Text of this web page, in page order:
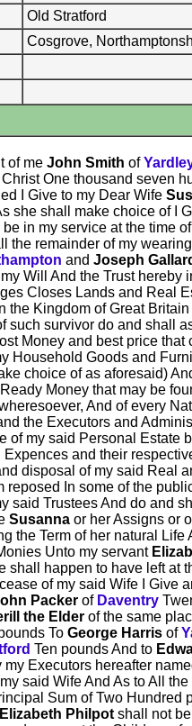
Old Stratford
Cosgrove,
of me John Smith of
One thousand seven
I Give to my Dear Wife
she shall make choice of I
in my service at the time
the remainder of my
and Joseph
Will And the Trust
Closes Lands and Real
the Kingdom of Great
such survivor do and shall
Money and best price
Household Goods and
choice of as aforesaid)
Money that may be
And of every
the Executors and
of my said Personal Estate
and their
disposal of my said Real
reposed In some of the
said Trustees And do and
Susanna or her Assigns or
the Term of her natural
Unto my servant
shall happen to have left at
of my said Wife I Give
Packer of Daventry
the Elder of the same
To George Harris of
Ten pounds And to
my Executors hereafter
said Wife And As to All
Sum of Two Hundred
Elizabeth Philpot shall not